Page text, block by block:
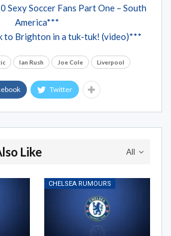
Sexy Soccer Fans Part One – South
America***
to Brighton in a tuk-tuk! (video)***
Ian Rush Joe Cole Liverpool
Twitter
All
Like
CHELSEA RUMOURS